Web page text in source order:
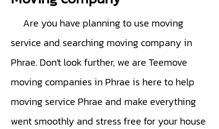
Are you have planning to use moving
service and searching moving company in
Phrae. Don't look further, we are Teemove
moving companies in Phrae is here to help
moving service Phrae and make everything
went smoothly and stress free for your house